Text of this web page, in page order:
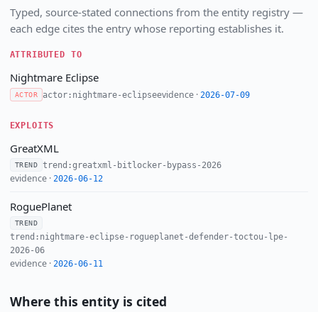
Typed, source-stated connections from the entity registry —
each edge cites the entry whose reporting establishes it.
ATTRIBUTED TO
Nightmare Eclipse
ACTOR actor:nightmare-eclipseevidence ·2026-07-09
EXPLOITS
GreatXML
TREND trend:greatxml-bitlocker-bypass-2026
evidence · 2026-06-12
RoguePlanet
TREND
trend:nightmare-eclipse-rogueplanet-defender-toctou-lpe-
2026-06
evidence · 2026-06-11
Where this entity is cited